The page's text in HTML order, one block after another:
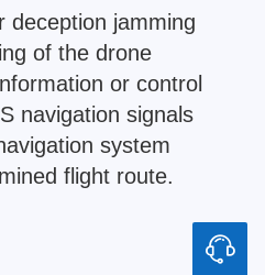
deception jamming
of the drone
or control
navigation signals
system
flight route.